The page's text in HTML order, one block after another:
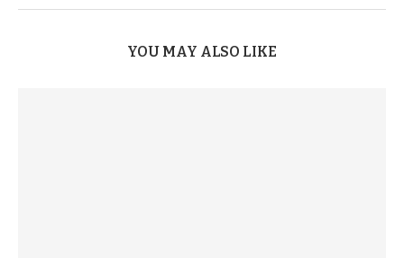
YOU MAY ALSO LIKE